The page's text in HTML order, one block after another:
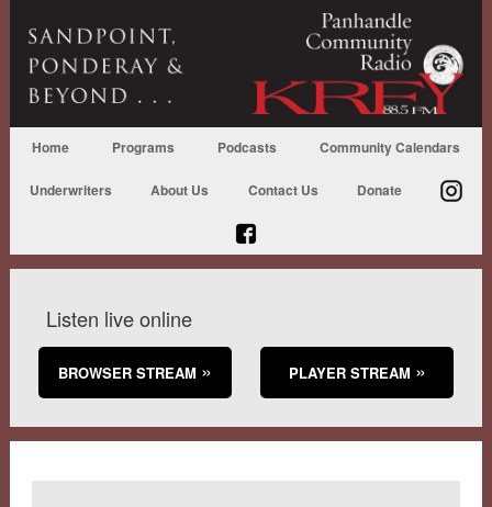
Home Programs Podcasts Community Calendars
Underwriters About Us Contact Us Donate
Listen live online
BROWSER STREAM PLAYER STREAM